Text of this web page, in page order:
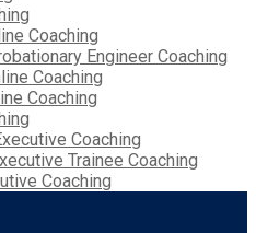
Coaching
Engineer Coaching
Coaching
Coaching
Coaching
Trainee Coaching
Coaching